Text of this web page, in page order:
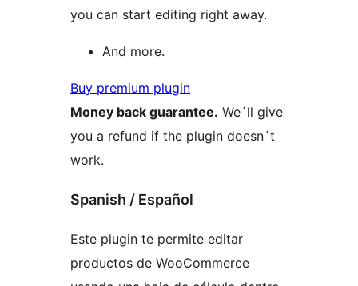
you can start editing right away.
And more.
Buy premium plugin
Money back guarantee. We´ll give
you a refund if the plugin doesn´t
work.
Spanish / Español
Este plugin te permite editar
productos de WooCommerce